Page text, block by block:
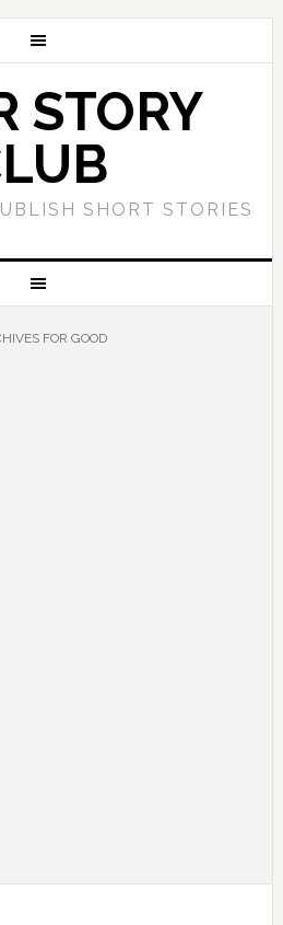
STORY
SHORT STORIES
FOR GOOD